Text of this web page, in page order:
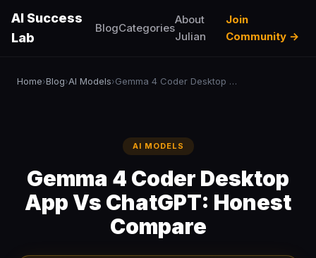
AI Success
Lab
BlogCategories
About
Julian
Join
Community →
Home›Blog›AI Models› Gemma 4 Coder Desktop App Vs ChatGPT: Honest Compare
AI MODELS
Gemma 4 Coder Desktop
App Vs ChatGPT: Honest
Compare